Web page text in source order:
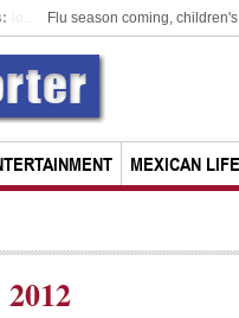
Chapala rescinds parking meter
MEXICAN